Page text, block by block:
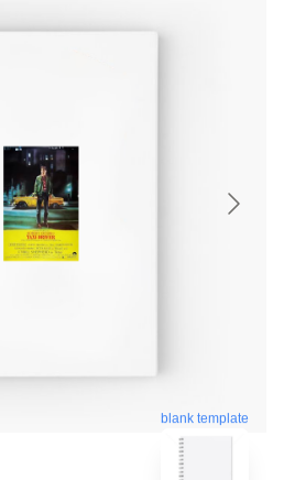
blank template